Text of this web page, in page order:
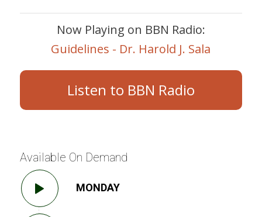
Now Playing on BBN Radio:
Guidelines - Dr. Harold J. Sala
Listen to BBN Radio
Available On Demand
MONDAY